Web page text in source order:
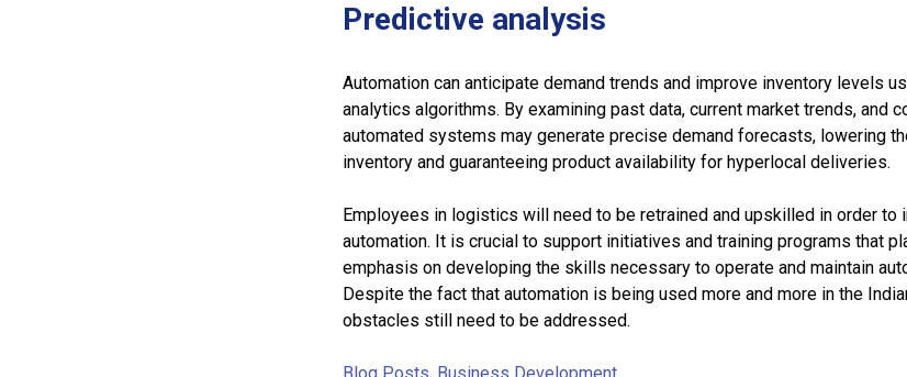
Predictive analysis
Automation can anticipate demand trends and improve inventory levels
analytics algorithms. By examining past data, current market trends, and
automated systems may generate precise demand forecasts, lowering
inventory and guaranteeing product availability for hyperlocal deliveries.
Employees in logistics will need to be retrained and upskilled in order to
automation. It is crucial to support initiatives and training programs that
emphasis on developing the skills necessary to operate and maintain
Despite the fact that automation is being used more and more in the
obstacles still need to be addressed.